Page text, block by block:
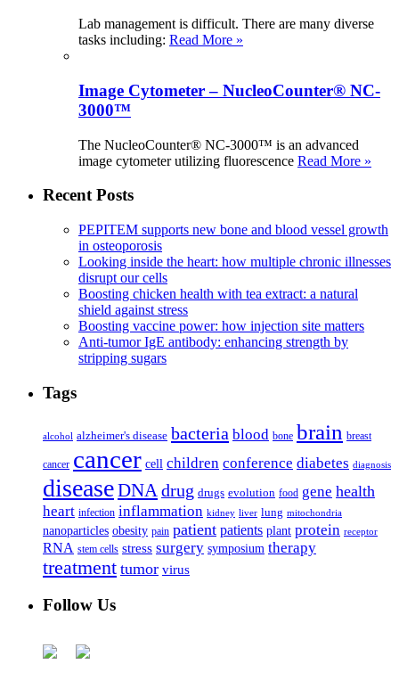
Lab management is difficult. There are many diverse
tasks including: Read More »
Image Cytometer – NucleoCounter® NC-
3000™
The NucleoCounter® NC-3000™ is an advanced
image cytometer utilizing fluorescence Read More »
Recent Posts
PEPITEM supports new bone and blood vessel growth
in osteoporosis
Looking inside the heart: how multiple chronic illnesses
disrupt our cells
Boosting chicken health with tea extract: a natural
shield against stress
Boosting vaccine power: how injection site matters
Anti-tumor IgE antibody: enhancing strength by
stripping sugars
Tags
alcohol alzheimer's disease bacteria blood bone brain breast
cancer cancer cell children conference diabetes diagnosis
diseaseDNA drug drugs evolution food gene health
heart infection inflammation kidney liver lung mitochondria
nanoparticles obesity pain patient patients plant protein receptor
RNA stem cells stress surgery symposium therapy
treatment tumor virus
Follow Us